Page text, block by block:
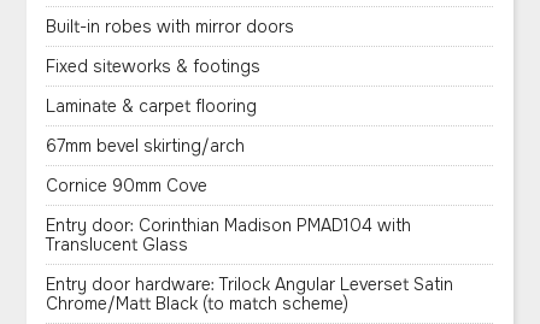
Built-in robes with mirror doors
Fixed siteworks & footings
Laminate & carpet flooring
67mm bevel skirting/arch
Cornice 90mm Cove
Entry door: Corinthian Madison PMAD104 with
Translucent Glass
Entry door hardware: Trilock Angular Leverset Satin
Chrome/Matt Black (to match scheme)